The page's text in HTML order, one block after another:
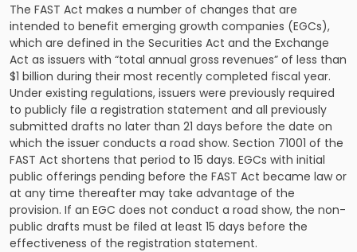
The FAST Act makes a number of changes that are
intended to benefit emerging growth companies (EGCs),
which are defined in the Securities Act and the Exchange
Act as issuers with “total annual gross revenues” of less than
$1 billion during their most recently completed fiscal year.
Under existing regulations, issuers were previously required
to publicly file a registration statement and all previously
submitted drafts no later than 21 days before the date on
which the issuer conducts a road show. Section 71001 of the
FAST Act shortens that period to 15 days. EGCs with initial
public offerings pending before the FAST Act became law or
at any time thereafter may take advantage of the
provision. If an EGC does not conduct a road show, the non-
public drafts must be filed at least 15 days before the
effectiveness of the registration statement.